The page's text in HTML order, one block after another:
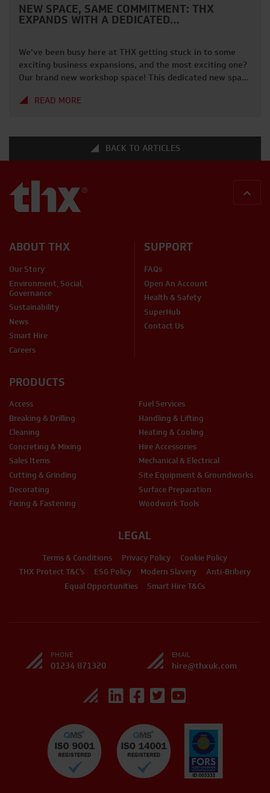
NEW SPACE, SAME COMMITMENT: THX
EXPANDS WITH A DEDICATED…
We’ve been busy here at THX getting stuck in to some
exciting business expansions, and the most exciting one?
Our brand new workshop space! This dedicated new space
thorough inspections with even greater efficiency. The
READ MORE
BACK TO ARTICLES
ABOUT THX
Our Story
Environment, Social,
Governance
Sustainability
News
Smart Hire
Careers
SUPPORT
FAQs
Open An Account
Health & Safety
SuperHub
Contact Us
LEGAL
Terms & Conditions Privacy Policy
Cookie Policy
THX Protect T&C’s
ESG Policy Modern Slavery
Anti-Bribery
Equal Opportunities
Smart Hire T&Cs
PRODUCTS
Access
Breaking & Drilling
Cleaning
Concreting & Mixing
Sales Items
Cutting & Grinding
Decorating
Fixing & Fastening
Fuel Services
Handling & Lifting
Heating & Cooling
Hire Accessories
Mechanical & Electrical
Site Equipment & Groundworks
Surface Preparation
Woodwork Tools
PHONE
01234 871320
EMAIL
hire@thxuk.com